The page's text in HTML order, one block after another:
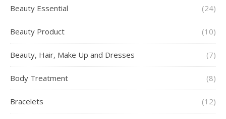
Beauty Essential (24)
Beauty Product (10)
Beauty, Hair, Make Up and Dresses (7)
Body Treatment (8)
Bracelets (12)